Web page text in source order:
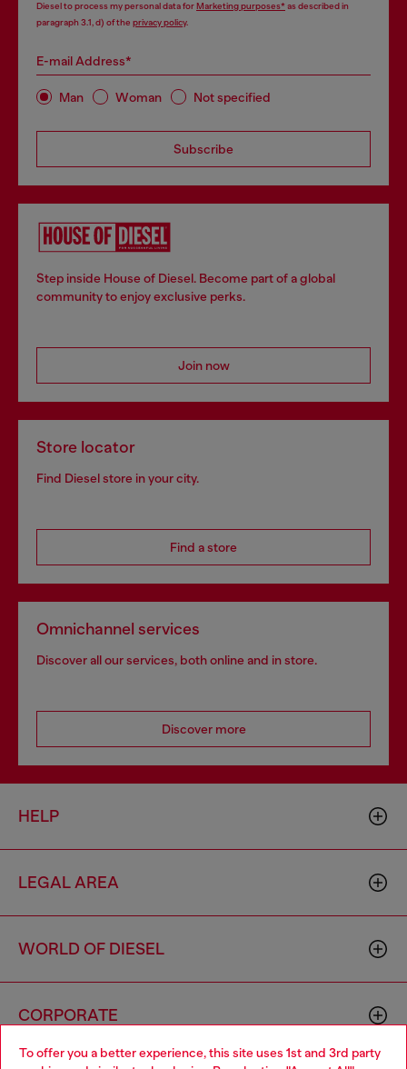
To offer you a better experience, this site uses 1st and 3rd party
Diesel to process my personal data forMarketing purposes*as described in
paragraph 3.1, d) of the privacy policy.
E-mail Address*
Man Woman Not specified
Subscribe
Step inside House of Diesel. Become part of a global
community to enjoy exclusive perks.
Join now
Store locator
Find Diesel store in your city.
Find a store
Omnichannel services
Discover all our services, both online and in store.
Discover more
HELP
LEGAL AREA
WORLD OF DIESEL
CORPORATE